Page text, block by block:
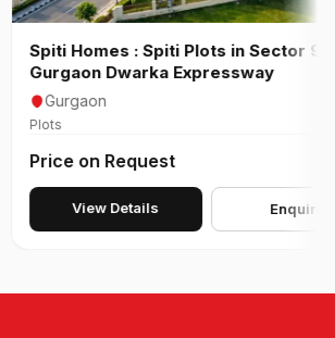
Spiti Homes : Spiti Plots in Sector 99 A
Gurgaon Dwarka Expressway
Gurgaon
Price on Request
View Details Enquire